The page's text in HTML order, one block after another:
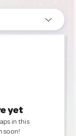
yet
in this
soon!